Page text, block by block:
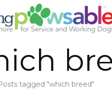
tagged "which breed"